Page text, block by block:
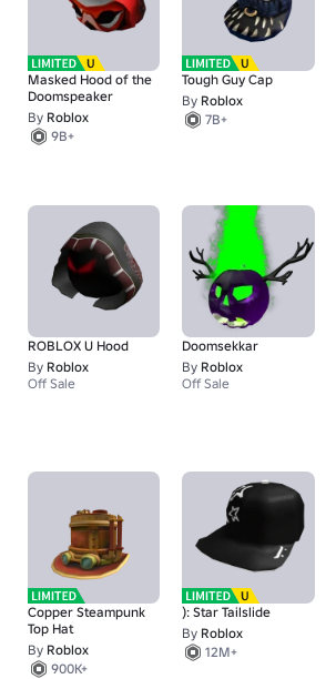
Masked Hood of the
Doomspeaker
By Roblox
9B+
Tough Guy Cap
By Roblox
7B+
ROBLOX U Hood
By Roblox
Off Sale
Doomsekkar
By Roblox
Off Sale
Copper Steampunk
Top Hat
By Roblox
900K+
): Star Tailslide
By Roblox
12M+